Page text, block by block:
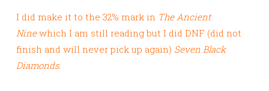
I did make it to the 32% mark in The Ancient
Ninewhich I am still reading but I did DNF (did not
finish and will never pick up again) Seven Black
Diamonds.